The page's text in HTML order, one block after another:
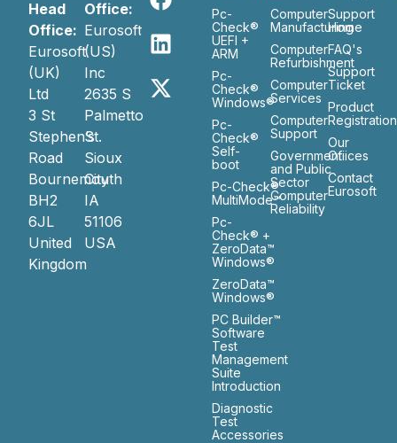
Head
Office:
Eurosoft
(UK)
Ltd
3 St
Stephen’s
Road
Bournemouth
BH2
6JL
United
Kingdom
Office:
Eurosoft
(US)
Inc
2635 S
Palmetto
St.
Sioux
City
IA
51106
USA
Pc-
Check®
UEFI +
ARM
Pc-
Check®
Windows®
Pc-
Check®
Self-
boot
Pc-Check®
MultiMode™
Pc-
Check® +
ZeroData™
Windows®
ZeroData™
Windows®
PC Builder™
Software
Test
Management
Suite
Introduction
Diagnostic
Test
Accessories
Computer
Manufacturing
Computer
Refurbishment
Computer
Services
Computer
Support
Government
and Public
Sector
Computer
Reliability
Support
Home
FAQ's
Support
Ticket
Product
Registration
Our
Ofiices
Contact
Eurosoft